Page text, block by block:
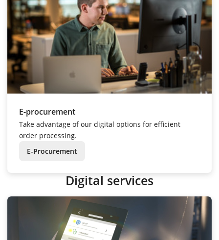
E-procurement
Take advantage of our digital options for efficient
order processing.
E-Procurement
Digital services